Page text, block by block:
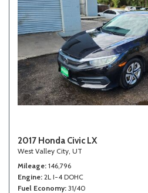
2017 Honda Civic LX
West Valley City, UT
Mileage 146,796
Engine 2L I-4 DOHC
Fuel Economy 31/40